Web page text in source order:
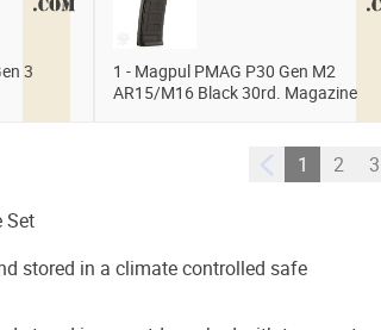
3
1 - Magpul PMAG P30 Gen M2
AR15/M16 Black 30rd. Magazine
1 2 3
Set
stored in a climate controlled safe